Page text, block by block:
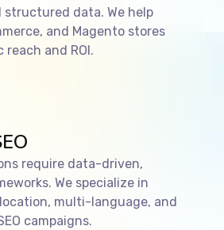
structured data. We help
and Magento stores
and ROI.
require data-driven,
We specialize in
multi-language, and
campaigns.